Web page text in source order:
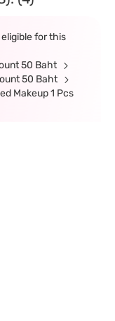
eligible for this
50 Baht
50 Baht
Makeup 1 Pcs